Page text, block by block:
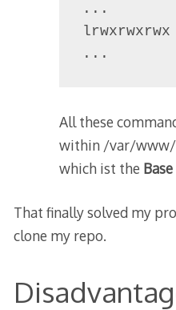
...
All these
within /var/
which ist the
That finally solved my
clone my repo.